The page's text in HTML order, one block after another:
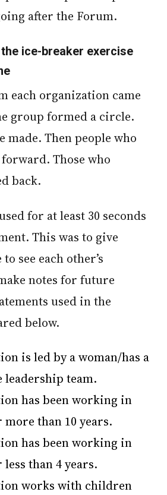
after the Forum.
ice-breaker exercise
group formed a circle.
made. Then people who
Those who
back.
This was to give
see each other’s
notes for future
used in the
below.
is led by a woman/has a
leadership team.
has been working in
than 10 years.
has been working in
than 4 years.
works with children